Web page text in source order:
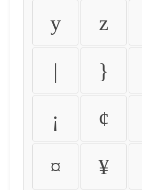
y z
| }
¡ ¢
¤ ¥